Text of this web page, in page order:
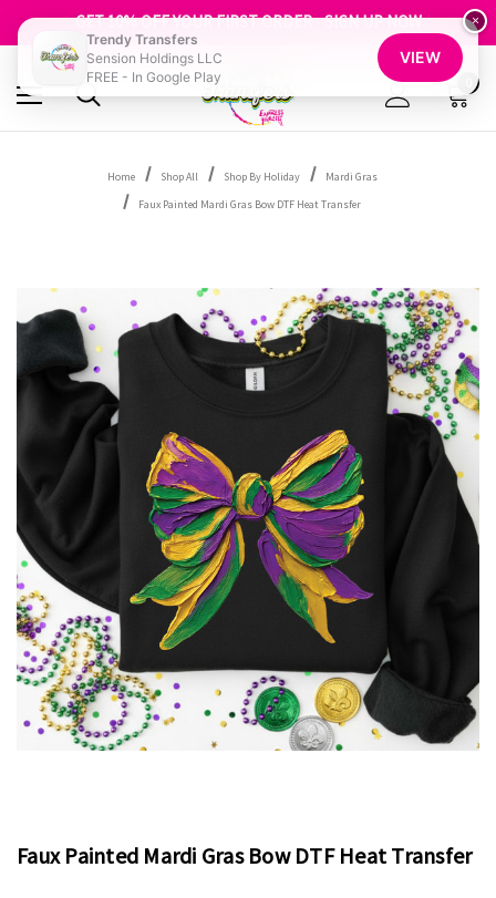
GET 10% OFF YOUR FIRST ORDER - SIGN UP NOW
SHOP OUR WAREHOUSE CLEARANCE
Home Shop All Shop By Holiday
Mardi Gras
Faux Painted Mardi Gras Bow DTF Heat Transfer
Faux Painted Mardi Gras Bow DTF Heat Transfer
×
Trendy Transfers
Sension Holdings LLC
FREE - In Google Play
VIEW